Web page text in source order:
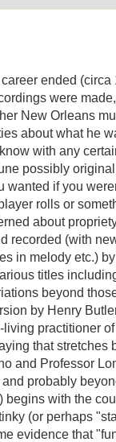
ended (circa
were
New Orleans
about what he
with any
possibly
wanted if you
rolls or
about
recorded (with
in melody etc.)
titles
beyond
by Henry
practitioner
that stretches
and Professor
probably
begins with the
(or perhaps
evidence that